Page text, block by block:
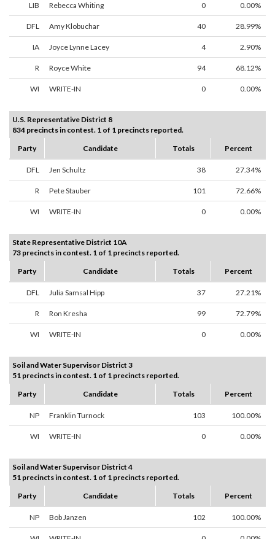
LIB Rebecca Whiting 0 0.00%
DFL Amy Klobuchar 40 28.99%
IA Joyce Lynne Lacey 4 2.90%
R Royce White 94 68.12%
WI WRITE-IN 0 0.00%
U.S. Representative District 8
834 precincts in contest. 1 of 1 precincts reported.
Party
Candidate Totals Percent
DFL Jen Schultz 38 27.34%
R Pete Stauber 101 72.66%
WI WRITE-IN 0 0.00%
State Representative District 10A
73 precincts in contest. 1 of 1 precincts reported.
Party
Candidate Totals Percent
DFL Julia Samsal Hipp 37 27.21%
R Ron Kresha 99 72.79%
WI WRITE-IN 0 0.00%
Soil and Water Supervisor District 3
51 precincts in contest. 1 of 1 precincts reported.
Party
Candidate Totals Percent
NP Franklin Turnock 103 100.00%
WI WRITE-IN 0 0.00%
Soil and Water Supervisor District 4
51 precincts in contest. 1 of 1 precincts reported.
Party
Candidate Totals Percent
NP Bob Janzen 102 100.00%